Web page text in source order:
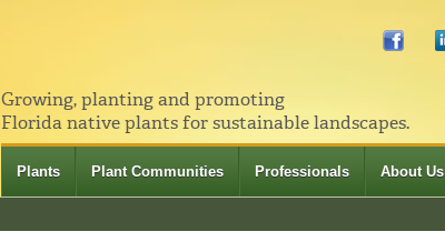
Growing, planting and promoting
Florida native plants for sustainable landscapes.
Plants Plant Communities Professionals About Us